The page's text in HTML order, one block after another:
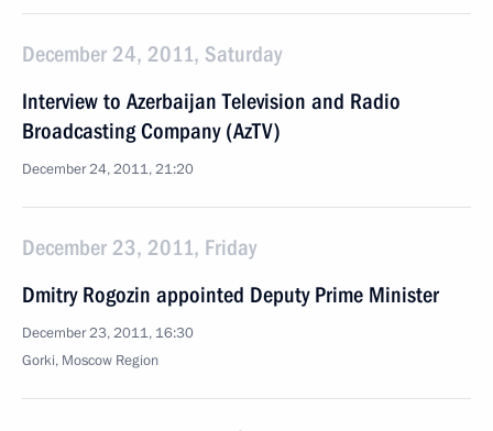
December 24, 2011, Saturday
Interview to Azerbaijan Television and Radio
Broadcasting Company (AzTV)
December 24, 2011, 21:20
December 23, 2011, Friday
Dmitry Rogozin appointed Deputy Prime Minister
December 23, 2011, 16:30
Gorki, Moscow Region